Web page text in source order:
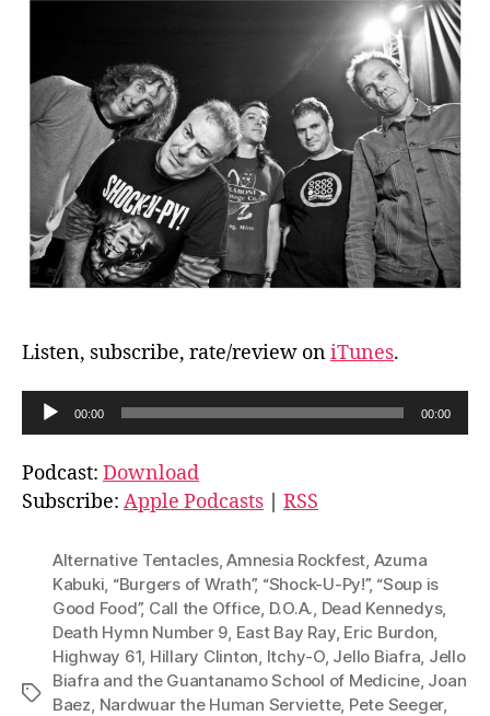
Listen, subscribe, rate/review oniTunes.
u
d
i
r
00:00 00:00
Podcast: Download
Subscribe: Apple Podcasts RSS
Tags
Alternative Tentacles,Amnesia Rockfest Azuma
Kabuki “Burgers of Wrath”, “Shock-U-Py!”, “Soup is
Good Food”, Call the Office D.O.A. Dead Kennedys,
Death Hymn Number 9 East Bay Ray, Eric Burdon
Highway 61 Hillary Clinton Itchy-O, Jello Biafra Jello
Biafra and the Guantanamo School of Medicine, Joan
Baez Nardwuar the Human Serviette, Pete Seeger,